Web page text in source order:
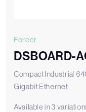
Forecr
DSBOARD-
Compact Industrial
Gigabit Ethernet
Available in 3